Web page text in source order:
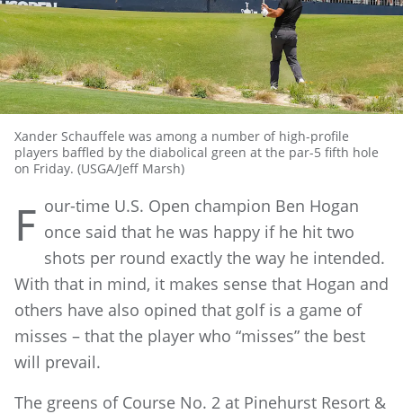
Xander Schauffele was among a number of high-profile
players baffled by the diabolical green at the par-5 fifth hole
on Friday. (USGA/Jeff Marsh)
F our-time U.S. Open champion Ben Hogan
once said that he was happy if he hit two
shots per round exactly the way he intended.
With that in mind, it makes sense that Hogan and
others have also opined that golf is a game of
misses – that the player who “misses” the best
will prevail.
The greens of Course No. 2 at Pinehurst Resort &